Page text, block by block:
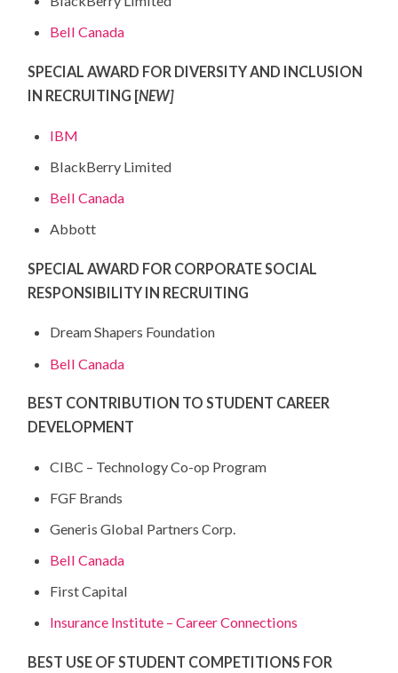
Bell Canada
SPECIAL AWARD FOR DIVERSITY AND INCLUSION
IN RECRUITING [NEW]
IBM
BlackBerry Limited
Bell Canada
Abbott
SPECIAL AWARD FOR CORPORATE SOCIAL
RESPONSIBILITY IN RECRUITING
Dream Shapers Foundation
Bell Canada
BEST CONTRIBUTION TO STUDENT CAREER
DEVELOPMENT
CIBC – Technology Co-op Program
FGF Brands
Generis Global Partners Corp.
Bell Canada
First Capital
Insurance Institute – Career Connections
BEST USE OF STUDENT COMPETITIONS FOR